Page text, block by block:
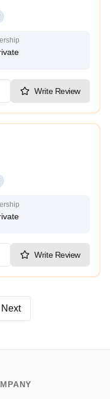
Write Review
Write Review
Next